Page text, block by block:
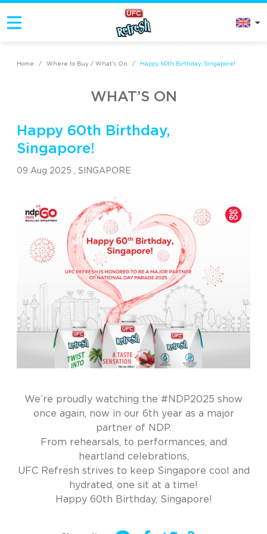
Home / Where to Buy / What’s On / Happy 60th Birthday, Singapore!
WHAT’S ON
Happy 60th Birthday,
Singapore!
09 Aug 2025 , SINGAPORE
We’re proudly watching the #NDP2025 show
once again, now in our 6th year as a major
partner of NDP.
From rehearsals, to performances, and
heartland celebrations,
UFC Refresh strives to keep Singapore cool and
hydrated, one sit at a time!
Happy 60th Birthday, Singapore!